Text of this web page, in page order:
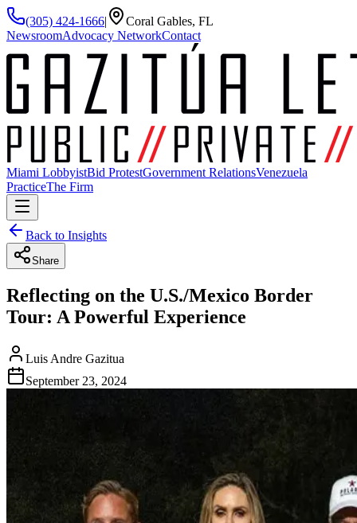
(305) 424-1666|
Coral Gables, FL
NewsroomAdvocacy NetworkContact
Miami LobbyistBid ProtestGovernment RelationsVenezuela
PracticeThe Firm
Back to Insights
Share
Reflecting on the U.S./Mexico Border
Tour: A Powerful Experience
Luis Andre Gazitua
September 23, 2024